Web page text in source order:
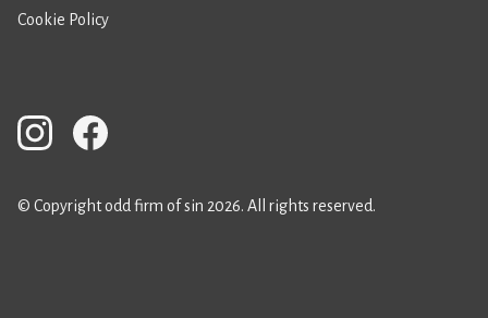
Cookie Policy
© Copyright odd firm of sin 2026. All rights reserved.